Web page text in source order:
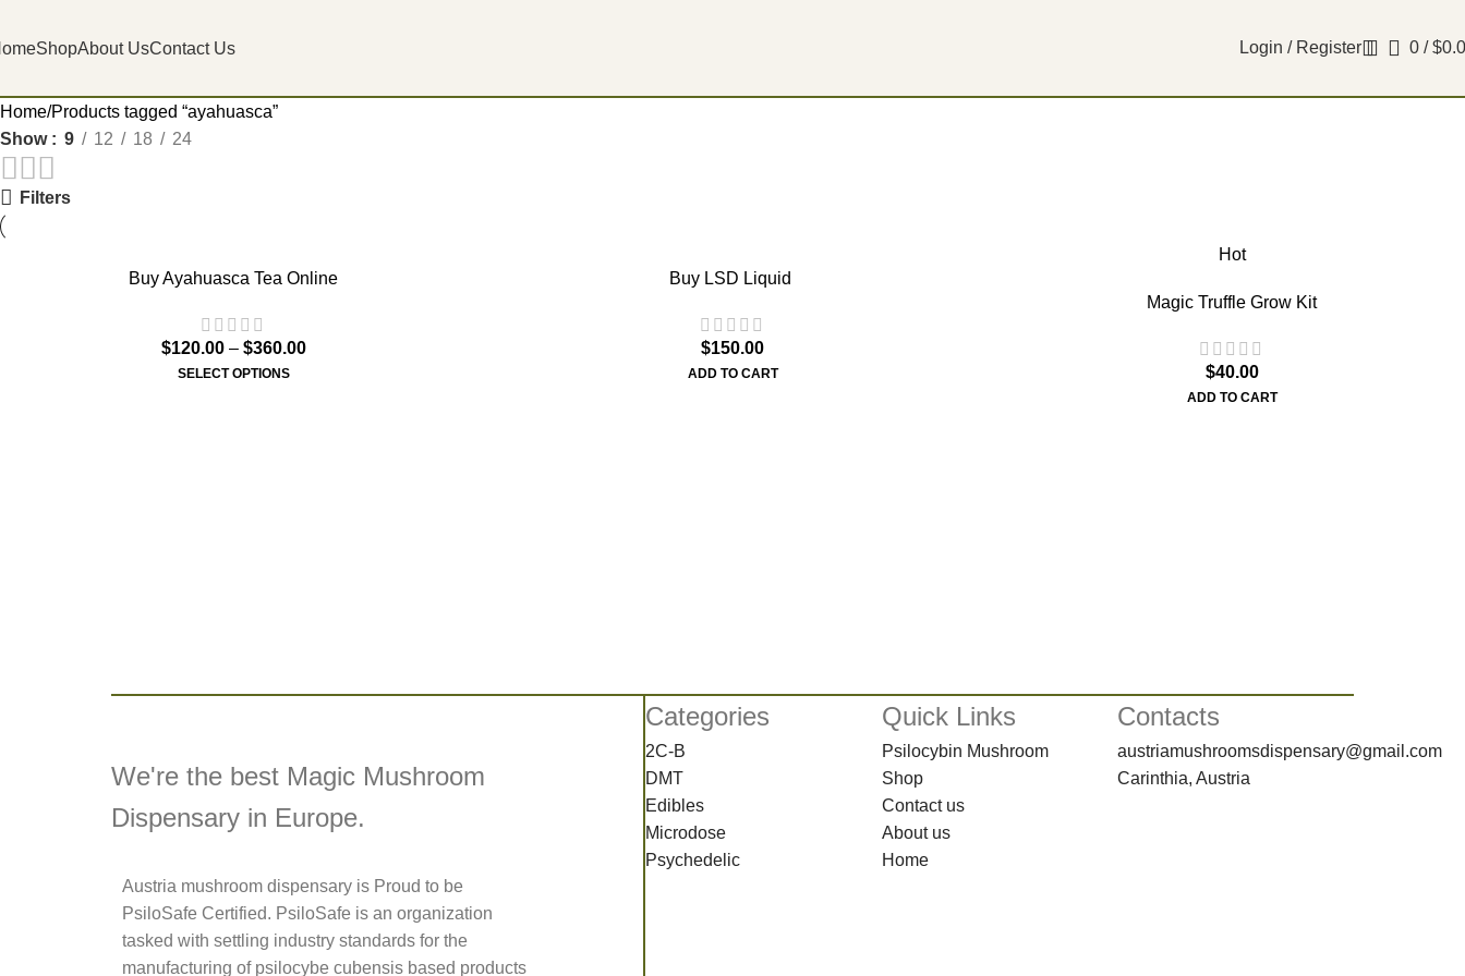
ShopAbout UsContact Us Login / Register 0 / $
Home Products tagged “ayahuasca”
Show
9 12 18 24
Filters
Buy Ayahuasca Tea Online
$120.00 – $360.00
SELECT OPTIONS
Buy LSD Liquid
$150.00
ADD TO CART
Hot
Magic Truffle Grow Kit
$40.00
ADD TO CART
We're the best Magic Mushroom
Dispensary in Europe.
Austria mushroom dispensary is Proud to be
PsiloSafe Certified. PsiloSafe is an organization
tasked with settling industry standards for the
manufacturing of psilocybe cubensis based products
Categories
2C-B
DMT
Edibles
Microdose
Psychedelic
Quick Links
Psilocybin Mushroom
Shop
Contact us
About us
Home
Contacts
austriamushroomsdispensary@gmail.com
Carinthia, Austria